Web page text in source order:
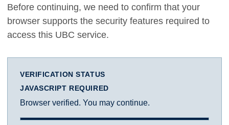
Before continuing, we need to confirm that your
browser supports the security features required to
access this UBC service.
VERIFICATION STATUS
JAVASCRIPT REQUIRED
Browser verified. You may continue.